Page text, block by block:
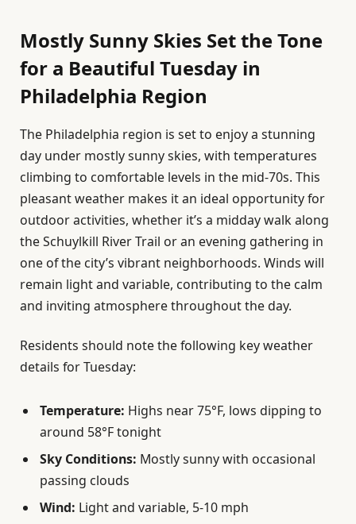
Mostly Sunny Skies Set the Tone
for a Beautiful Tuesday in
Philadelphia Region
The Philadelphia region is set to enjoy a stunning
day under mostly sunny skies, with temperatures
climbing to comfortable levels in the mid-70s. This
pleasant weather makes it an ideal opportunity for
outdoor activities, whether it’s a midday walk along
the Schuylkill River Trail or an evening gathering in
one of the city’s vibrant neighborhoods. Winds will
remain light and variable, contributing to the calm
and inviting atmosphere throughout the day.
Residents should note the following key weather
details for Tuesday:
Temperature: Highs near 75°F, lows dipping to
around 58°F tonight
Sky Conditions: Mostly sunny with occasional
passing clouds
Wind: Light and variable, 5-10 mph